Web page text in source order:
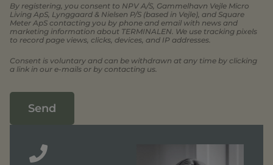
By registering, you consent to NPV A/S, Gammelhavn Vejle Micro
Living ApS, Lynggaard & Nielsen P/S (based in Vejle), and Square
Meter ApS contacting you by phone and email with news and
marketing information about TERMINALEN. We use tracking pixels
to record page views, clicks, devices, and IP addresses.
Consent is voluntary and can be withdrawn at any time by clicking
a link in our e-mails or by contacting us.
Send